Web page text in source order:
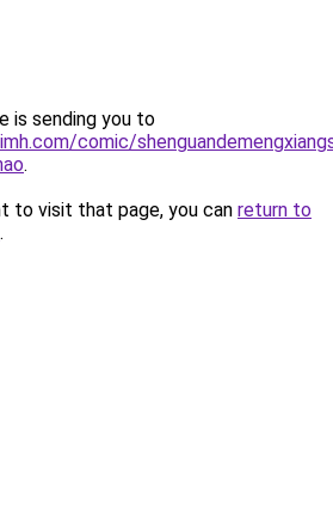
is sending you to
comic/
.
to visit that page, you can return to
.